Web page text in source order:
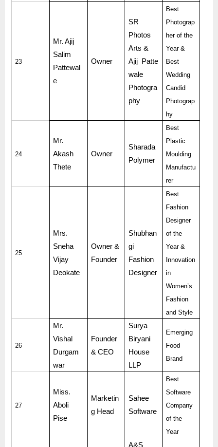
23
Mr. Ajij
Salim
Pattewal
e
Owner
SR
Photos
Arts &
Ajij_Patte
wale
Photogra
phy
Best
Photograp
her of the
Year &
Best
Wedding
Candid
Photograp
hy
24
Mr.
Akash
Thete
Owner
Sharada
Polymer
Best
Plastic
Moulding
Manufactu
rer
25
Mrs.
Sneha
Vijay
Deokate
Owner &
Founder
Shubhan
gi
Fashion
Designer
Best
Fashion
Designer
of the
Year &
Innovation
in
Women’s
Fashion
and Style
26
Mr.
Vishal
Durgam
war
Founder
& CEO
Surya
Biryani
House
LLP
Emerging
Food
Brand
27
Miss.
Aboli
Pise
Marketin
g Head
Sahee
Software
Best
Software
Company
of the
Year
A&S